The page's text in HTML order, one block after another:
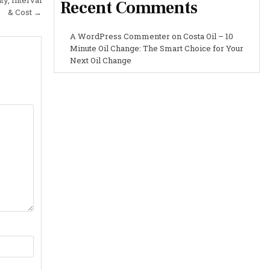
& Cost →
Recent Comments
A WordPress CommenteronCosta Oil – 10
Minute Oil Change: The Smart Choice for Your
Next Oil Change